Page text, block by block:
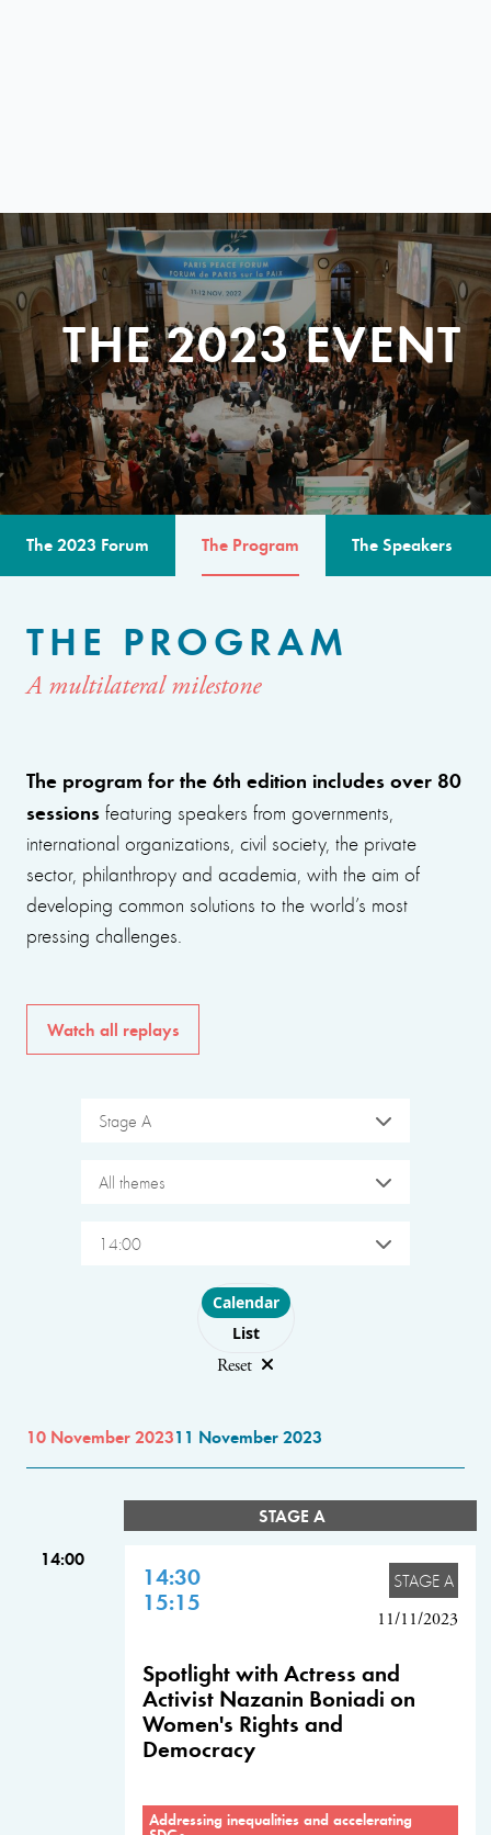
THE 2023 EVENT
The 2023 Forum The Program The Speakers
THE PROGRAM
A multilateral milestone
The program for the 6th edition includes over 80
sessions featuring speakers from governments,
international organizations, civil society, the private
sector, philanthropy and academia, with the aim of
developing common solutions to the world’s most
pressing challenges.
Watch all replays
Stage A
All themes
14:00
Choose layout
Calendar
List
Reset
10 November 202311 November 2023
STAGE A
14:00
14:30
15:15
STAGE A
11/11/2023
Spotlight with Actress and
Activist Nazanin Boniadi on
Women's Rights and
Democracy
Addressing inequalities and accelerating